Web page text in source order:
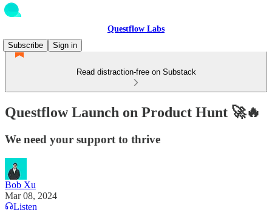
Questflow Labs
Subscribe
Sign in
Read distraction-free on Substack
Questflow Launch on Product Hunt 🚀🔥
We need your support to thrive
Bob Xu
Mar 08, 2024
Listen